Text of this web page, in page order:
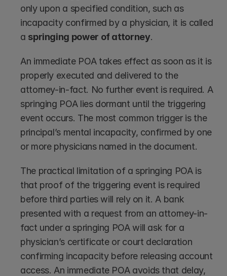
only upon a specified condition, such as
incapacity confirmed by a physician, it is called
a springing power of attorney.
An immediate POA takes effect as soon as it is
properly executed and delivered to the
attorney-in-fact. No further event is required. A
springing POA lies dormant until the triggering
event occurs. The most common trigger is the
principal’s mental incapacity, confirmed by one
or more physicians named in the document.
The practical limitation of a springing POA is
that proof of the triggering event is required
before third parties will rely on it. A bank
presented with a request from an attorney-in-
fact under a springing POA will ask for a
physician’s certificate or court declaration
confirming incapacity before releasing account
access. An immediate POA avoids that delay,